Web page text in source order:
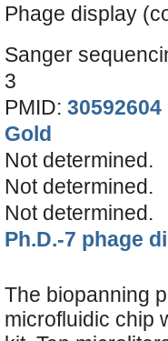
Phage display
Sanger
3
PMID: 30592604
Gold
Not determined.
Not determined.
Not determined.
Ph.D.-7 phage
The biopanning
microfluidic chip